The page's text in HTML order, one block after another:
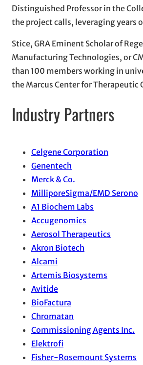
Distinguished Professor in the
the project calls, leveraging years
Stice, GRA Eminent Scholar of
Manufacturing Technologies, or
than 100 members working in
the Marcus Center for
Industry Partners
Celgene Corporation
Genentech
Merck & Co.
MilliporeSigma/EMD Serono
A1 Biochem Labs
Accugenomics
Aerosol Therapeutics
Akron Biotech
Alcami
Artemis Biosystems
Avitide
BioFactura
Chromatan
Commissioning Agents Inc.
Elektrofi
Fisher-Rosemount Systems